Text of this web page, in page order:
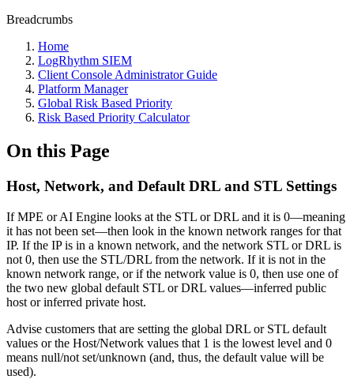
Breadcrumbs
Home
LogRhythm SIEM
Client Console Administrator Guide
Platform Manager
Global Risk Based Priority
Risk Based Priority Calculator
On this Page
Host, Network, and Default DRL and STL Settings
If MPE or AI Engine looks at the STL or DRL and it is 0—meaning
it has not been set—then look in the known network ranges for that
IP. If the IP is in a known network, and the network STL or DRL is
not 0, then use the STL/DRL from the network. If it is not in the
known network range, or if the network value is 0, then use one of
the two new global default STL or DRL values—inferred public
host or inferred private host.
Advise customers that are setting the global DRL or STL default
values or the Host/Network values that 1 is the lowest level and 0
means null/not set/unknown (and, thus, the default value will be
used).